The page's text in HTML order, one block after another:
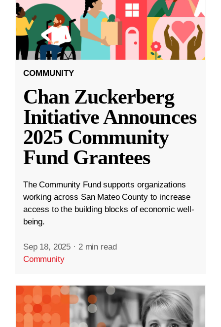
COMMUNITY
Chan Zuckerberg
Initiative Announces
2025 Community
Fund Grantees
The Community Fund supports organizations
working across San Mateo County to increase
access to the building blocks of economic well-
being.
Sep 18, 2025 · 2 min read
Community